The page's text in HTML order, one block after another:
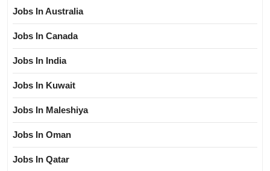
Jobs In Australia
Jobs In Canada
Jobs In India
Jobs In Kuwait
Jobs In Maleshiya
Jobs In Oman
Jobs In Qatar